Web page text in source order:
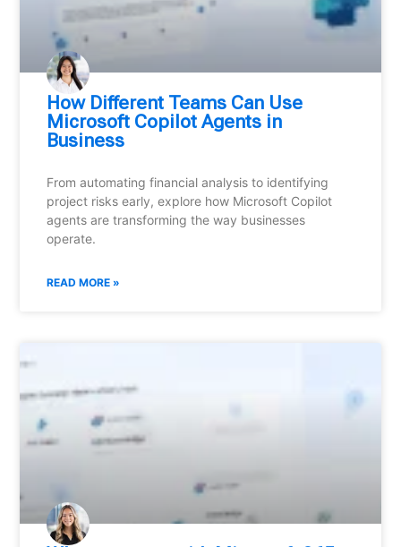
How Different Teams Can Use
Microsoft Copilot Agents in
Business
From automating financial analysis to identifying
project risks early, explore how Microsoft Copilot
agents are transforming the way businesses
operate.
READ MORE »